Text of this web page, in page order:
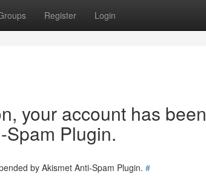
Register Login
your account has been
Plugin.
by Akismet Anti-Spam Plugin. #